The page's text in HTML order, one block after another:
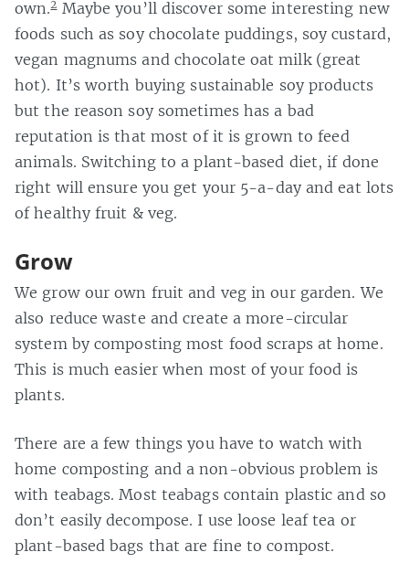
own.2Maybe you’ll discover some interesting new
foods such as soy chocolate puddings, soy custard,
vegan magnums and chocolate oat milk (great
hot). It’s worth buying sustainable soy products
but the reason soy sometimes has a bad
reputation is that most of it is grown to feed
animals. Switching to a plant-based diet, if done
right will ensure you get your 5-a-day and eat lots
of healthy fruit & veg.
Grow
We grow our own fruit and veg in our garden. We
also reduce waste and create a more-circular
system by composting most food scraps at home.
This is much easier when most of your food is
plants.
There are a few things you have to watch with
home composting and a non-obvious problem is
with teabags. Most teabags contain plastic and so
don’t easily decompose. I use loose leaf tea or
plant-based bags that are fine to compost.